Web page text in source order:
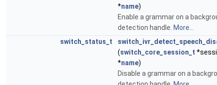
*name)
Enable a grammar on a
detection handle. More...
switch_status_t
(switch_core_session_t
*name)
Disable a grammar on a